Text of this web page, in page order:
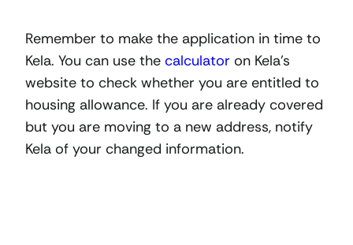
Remember to make the application in time to
Kela. You can use the calculator on Kela’s
website to check whether you are entitled to
housing allowance. If you are already covered
but you are moving to a new address, notify
Kela of your changed information.